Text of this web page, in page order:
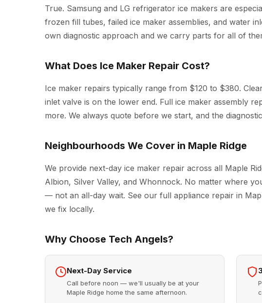
True. Samsung and LG refrigerator ice makers are
frozen fill tubes, failed ice maker assemblies, and water
own diagnostic approach and we carry parts for all of
What Does Ice Maker Repair Cost?
Ice maker repairs typically range from $120 to $380.
inlet valve is on the lower end. Full ice maker assembly
more. We always quote before we start, and the
Neighbourhoods We Cover in Maple Ridge
We provide next-day ice maker repair across all Maple
Albion, Silver Valley, and Whonnock. No matter where
— not an all-day wait. See our full appliance repair in
we fix locally.
Why Choose Tech Angels?
Next-Day Service
Call before noon — we'll usually be at your
Maple Ridge home the same afternoon.